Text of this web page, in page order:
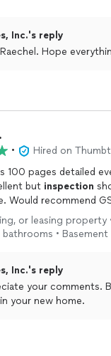
Inc.'s reply
Hope
•
Hired on
100 pages detailed
but inspection
Would recommend
or leasing
• Basement
Inc.'s reply
your comments.
your new home.